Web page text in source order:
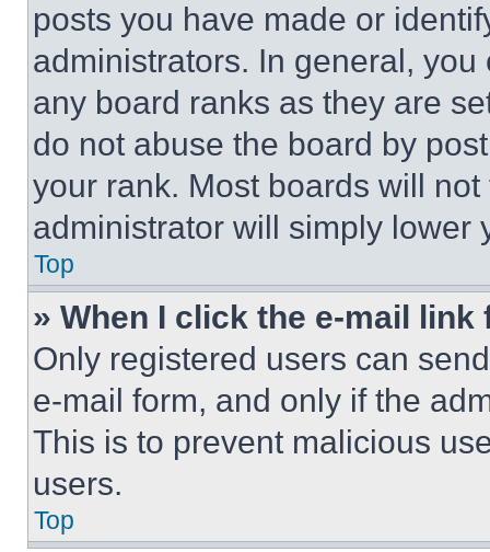
posts you have made or
administrators. In general,
any board ranks as they are
do not abuse the board by
your rank. Most boards will
administrator will simply lower
Top
» When I click the e-mail
Only registered users can
e-mail form, and only if the
This is to prevent malicious
users.
Top